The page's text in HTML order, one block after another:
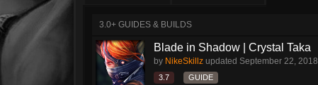
3.0+ GUIDES & BUILDS
Blade in Shadow | Crystal Taka
by NikeSkillz updated September 22, 2018
3.7 GUIDE